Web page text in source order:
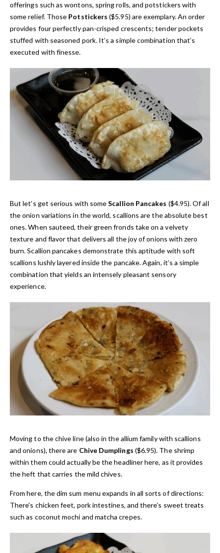
offerings such as wontons, spring rolls, and potstickers with
some relief. Those Potstickers($5.95) are exemplary. An order
provides four perfectly pan-crisped crescents; tender pockets
stuffed with seasoned pork. It’s a simple combination that’s
executed with finesse.
But let’s get serious with someScallion Pancakes ($4.95). Of all
the onion variations in the world, scallions are the absolute best
ones. When sauteed, their green fronds take on a velvety
texture and flavor that delivers all the joy of onions with zero
burn. Scallion pancakes demonstrate this aptitude with soft
scallions lushly layered inside the pancake. Again, it’s a simple
combination that yields an intensely pleasant sensory
experience.
Moving to the chive line (also in the allium family with scallions
and onions), there are Chive Dumplings ($6.95). The shrimp
within them could actually be the headliner here, as it provides
the heft that carries the mild chives.
From here, the dim sum menu expands in all sorts of directions:
There’s chicken feet, pork intestines, and there’s sweet treats
such as coconut mochi and matcha crepes.